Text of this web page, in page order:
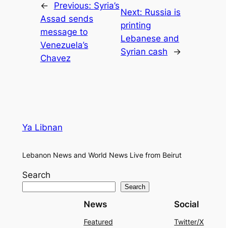
← Previous: Syria’s
Assad sends
message to
Venezuela’s
Chavez
Next: Russia is
printing
Lebanese and
Syrian cash
→
Ya Libnan
Lebanon News and World News Live from Beirut
Search
Search
News
Featured
Social
Twitter/X